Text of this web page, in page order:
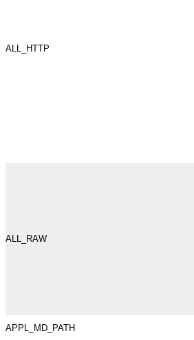
ALL_HTTP
ALL_RAW
APPL_MD_PATH